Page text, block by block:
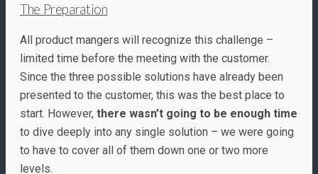
The Preparation
All product mangers will recognize this challenge –
limited time before the meeting with the customer.
Since the three possible solutions have already been
presented to the customer, this was the best place to
start. However, there wasn’t going to be enough time
to dive deeply into any single solution – we were going
to have to cover all of them down one or two more
levels.